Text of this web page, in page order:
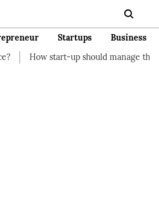
Startups
Business
up should manage their finances